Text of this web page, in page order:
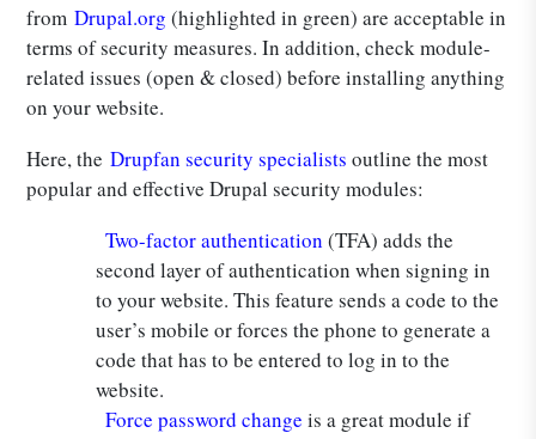
from Drupal.org (highlighted in green) are acceptable in
terms of security measures. In addition, check module-
related issues (open & closed) before installing anything
on your website.
Here, the Drupfan security specialists outline the most
popular and effective Drupal security modules:
Two-factor authentication (TFA) adds the
second layer of authentication when signing in
to your website. This feature sends a code to the
user’s mobile or forces the phone to generate a
code that has to be entered to log in to the
website.
Force password change is a great module if